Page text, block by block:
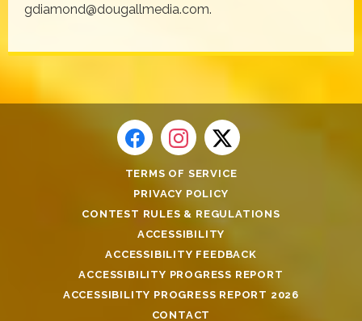
gdiamond@dougallmedia.com.
TERMS OF SERVICE
PRIVACY POLICY
CONTEST RULES & REGULATIONS
ACCESSIBILITY
ACCESSIBILITY FEEDBACK
ACCESSIBILITY PROGRESS REPORT
ACCESSIBILITY PROGRESS REPORT 2026
CONTACT